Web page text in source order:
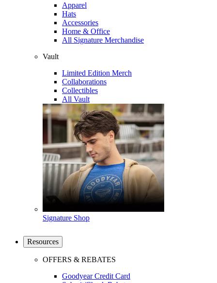
Apparel
Hats
Accessories
Home & Office
All Signature Merchandise
Vault
Limited Edition Merch
Collaborations
Collectibles
All Vault
Signature Shop
Resources
OFFERS & REBATES
Goodyear Credit Card